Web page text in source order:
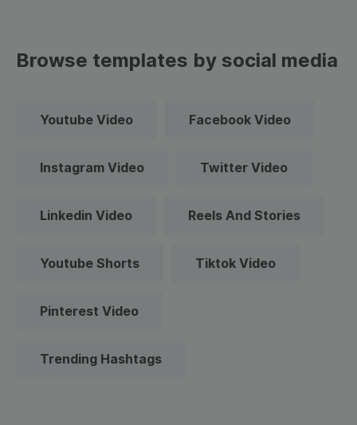
Browse templates by social media
Youtube Video Facebook Video
Instagram Video Twitter Video
Linkedin Video Reels And Stories
Youtube Shorts Tiktok Video
Pinterest Video
Trending Hashtags